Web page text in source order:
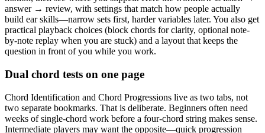
answer → review, with settings that match how people actually
build ear skills—narrow sets first, harder variables later. You also get
practical playback choices (block chords for clarity, optional note-
by-note replay when you are stuck) and a layout that keeps the
question in front of you while you work.
Dual chord tests on one page
Chord Identification and Chord Progressions live as two tabs, not
two separate bookmarks. That is deliberate. Beginners often need
weeks of single-chord work before a four-chord string makes sense.
Intermediate players may want the opposite—quick progression